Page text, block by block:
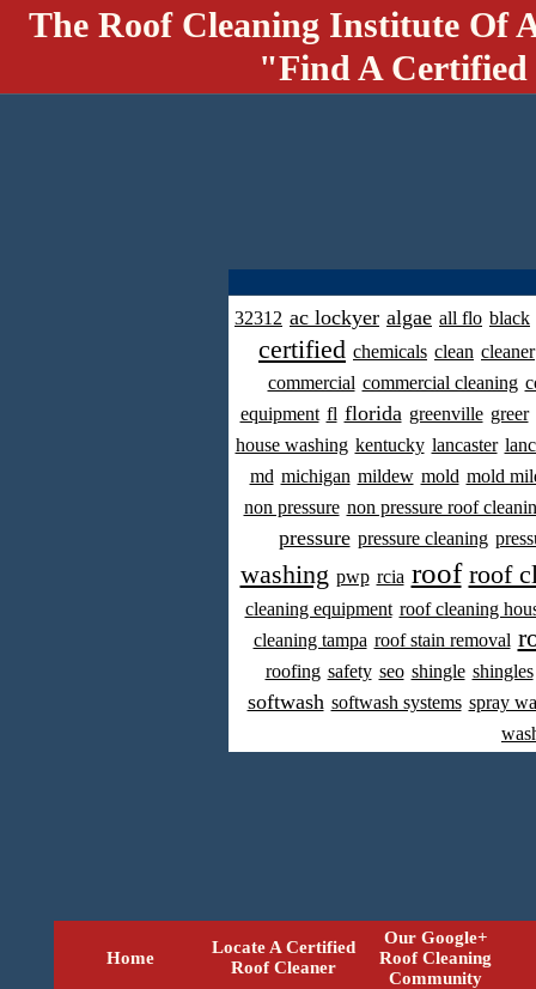
The Roof Cleaning Institute Of
"Find A
32312 ac lockyer algae all flo black
certified chemicals clean cleaner
commercial commercial cleaning
equipment fl florida greenville greer
house washing kentucky lancaster
md michigan mildew mold mold
non pressure non pressure roof
pressure pressure cleaning
washing pwp rcia roof roof
cleaning equipment roof cleaning
cleaning tampa roof stain removal
roofing safety seo shingle shingles
softwash softwash systems spray
Home
Locate A Certified
Roof Cleaner
Our Google+
Roof Cleaning
Community